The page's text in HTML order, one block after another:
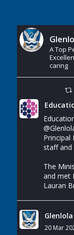
A Top
caring
Principal
staff and
The
and met
Lauran
20 Mar